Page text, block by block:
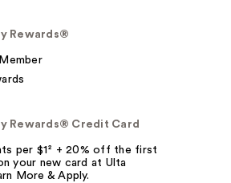
Rewards®
Rewards® Credit Card
per $1² + 20% off the first
your new card at Ulta
More & Apply.